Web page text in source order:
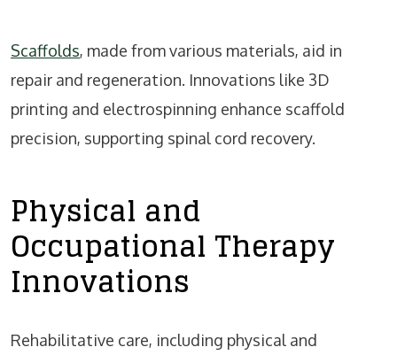
Scaffolds, made from various materials, aid in
repair and regeneration. Innovations like 3D
printing and electrospinning enhance scaffold
precision, supporting spinal cord recovery.
Physical and
Occupational Therapy
Innovations
Rehabilitative care, including physical and